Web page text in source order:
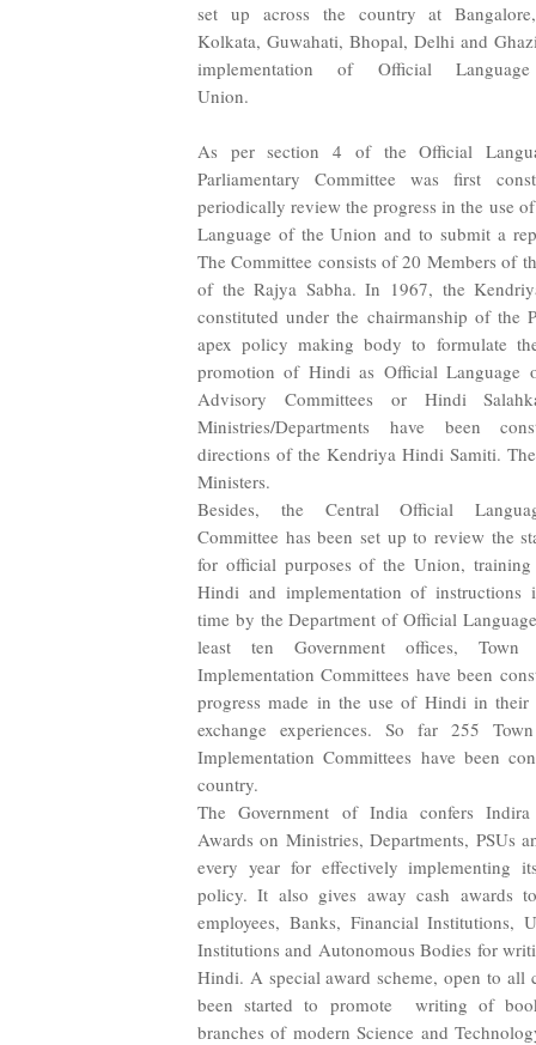
set up across the country at
Kolkata, Guwahati, Bhopal, Delhi and
implementation of Official
As per section 4 of the Official
Parliamentary Committee was first
periodically review the progress in the use
Language of the Union and to submit a
The Committee consists of 20 Members of
of the Rajya Sabha. In 1967, the
constituted under the chairmanship of the
apex policy making body to formulate
promotion of Hindi as Official Language
Advisory Committees or Hindi
Ministries/Departments have been
directions of the Kendriya Hindi Samiti.
Ministers.
Besides, the Central Official
Committee has been set up to review the
for official purposes of the Union,
Hindi and implementation of instructions
time by the Department of Official
least ten Government offices, Town
Implementation Committees have been
progress made in the use of Hindi in their
exchange experiences. So far 255
Implementation Committees have been
country.
The Government of India confers Indira
Awards on Ministries, Departments, PSUs
every year for effectively implementing
policy. It also gives away cash awards
employees, Banks, Financial Institutions,
Institutions and Autonomous Bodies for
Hindi. A special award scheme, open to all
been started to promote writing of
branches of modern Science and